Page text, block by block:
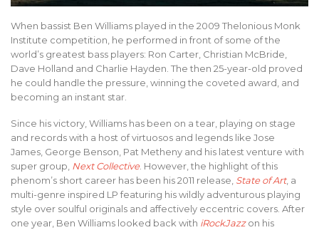
When bassist Ben Williams played in the 2009 Thelonious Monk
Institute competition, he performed in front of some of the
world’s greatest bass players: Ron Carter, Christian McBride,
Dave Holland and Charlie Hayden. The then 25-year-old proved
he could handle the pressure, winning the coveted award, and
becoming an instant star.
Since his victory, Williams has been on a tear, playing on stage
and records with a host of virtuosos and legends like Jose
James, George Benson, Pat Metheny and his latest venture with
super group, Next Collective. However, the highlight of this
phenom’s short career has been his 2011 release, State of Art, a
multi-genre inspired LP featuring his wildly adventurous playing
style over soulful originals and affectively eccentric covers. After
one year, Ben Williams looked back with iRockJazzon his